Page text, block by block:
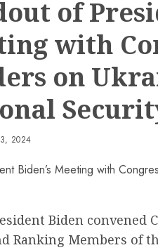
of
with
on
2024
Biden convened
Ranking Members of